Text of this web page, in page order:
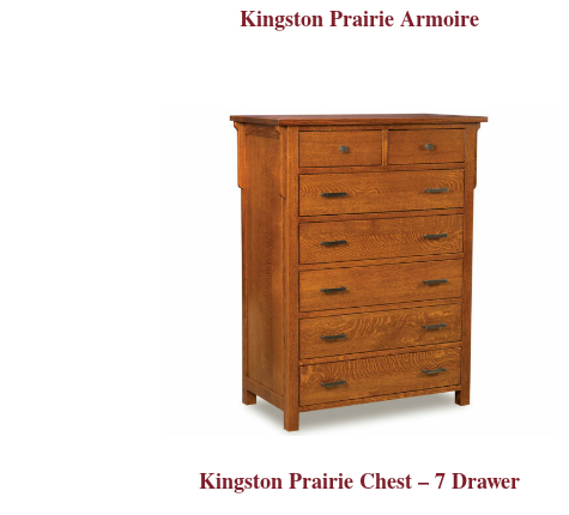
Kingston Prairie Armoire
Kingston Prairie Chest – 7 Drawer